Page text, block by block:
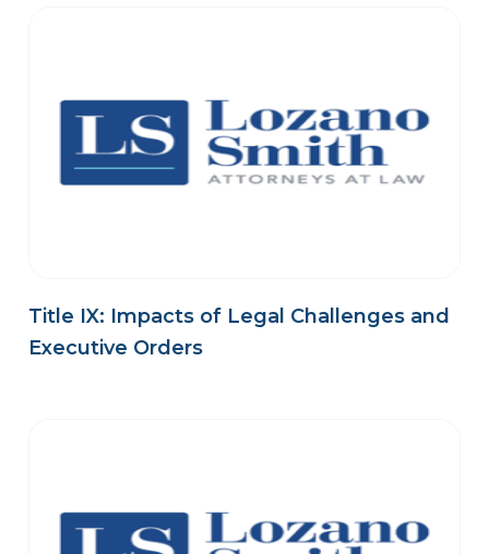
Title IX: Impacts of Legal Challenges and
Executive Orders